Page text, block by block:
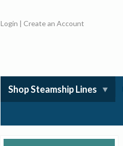
Login |Create an Account
Shop Steamship Lines